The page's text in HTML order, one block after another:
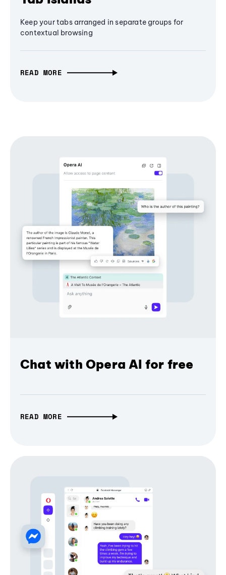
Keep your tabs arranged in separate groups for
contextual browsing
READ MORE
Chat with Opera AI for free
READ MORE